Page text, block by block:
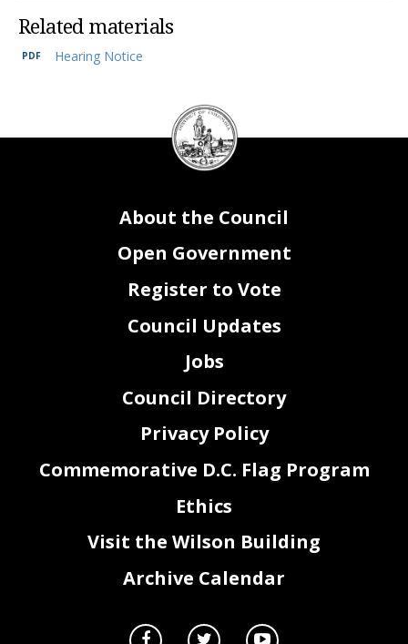
Related materials
Hearing Notice
DC
Council
seal
About the Council
Open Government
Register to Vote
Council Updates
Jobs
Council Directory
Privacy Policy
Commemorative D.C. Flag Program
Ethics
Visit the Wilson Building
Archive Calendar